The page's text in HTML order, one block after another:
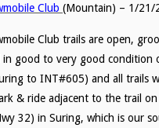
Club (Mountain) – 1/21/
Club trails are open,
in good to very good condition
to INT#605) and all trails
& ride adjacent to the trail
32) in Suring, which is our